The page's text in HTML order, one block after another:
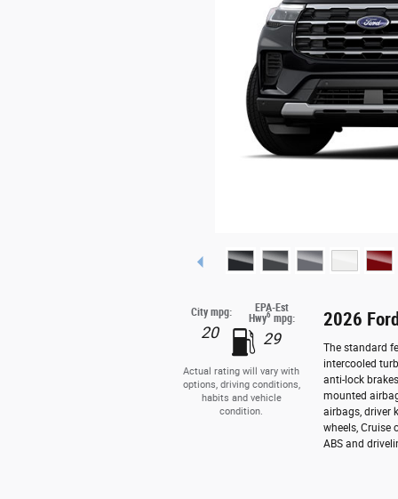
City mpg:
20
EPA-Est
Hwy6mpg:
29
Actual rating will vary with
options, driving conditions,
habits and vehicle
condition.
2026
The standard
intercooled
anti-lock
mounted
airbags, driver
wheels, Cruise
ABS and